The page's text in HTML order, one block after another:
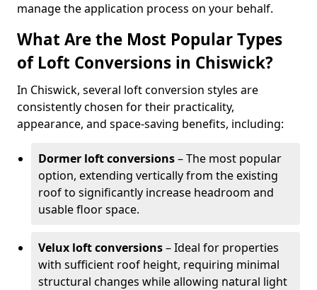
manage the application process on your behalf.
What Are the Most Popular Types
of Loft Conversions in Chiswick?
In Chiswick, several loft conversion styles are
consistently chosen for their practicality,
appearance, and space-saving benefits, including:
Dormer loft conversions– The most popular
option, extending vertically from the existing
roof to significantly increase headroom and
usable floor space.
Velux loft conversions– Ideal for properties
with sufficient roof height, requiring minimal
structural changes while allowing natural light